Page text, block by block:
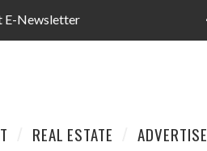
E-Newsletter
REAL ESTATE ADVERTISE